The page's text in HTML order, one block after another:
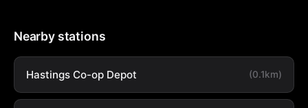
Nearby stations
Hastings Co-op Depot (0.1km)